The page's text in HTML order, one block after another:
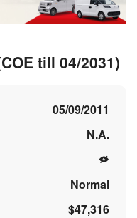
till 04/2031)
05/09/2011
N.A.
Normal
$47,316